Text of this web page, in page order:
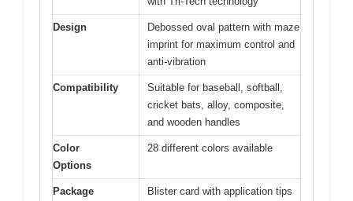
Design
Debossed oval pattern with maze
imprint for maximum control and
anti-vibration
Compatibility
Suitable for baseball, softball,
cricket bats, alloy, composite,
and wooden handles
Color
Options
28 different colors available
Package
Blister card with application tips